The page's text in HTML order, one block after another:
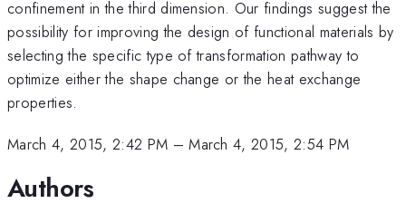
confinement in the third dimension. Our findings suggest the
possibility for improving the design of functional materials by
selecting the specific type of transformation pathway to
optimize either the shape change or the heat exchange
properties.
March 4, 2015, 2:42 PM –March 4, 2015, 2:54 PM
Authors